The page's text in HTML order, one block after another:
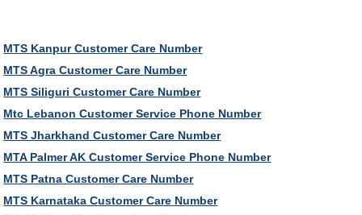
MTS Kanpur Customer Care Number
MTS Agra Customer Care Number
MTS Siliguri Customer Care Number
Mtc Lebanon Customer Service Phone Number
MTS Jharkhand Customer Care Number
MTA Palmer AK Customer Service Phone Number
MTS Patna Customer Care Number
MTS Karnataka Customer Care Number